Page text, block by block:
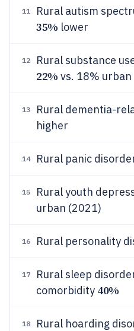
11 Rural autism
35% lower
12 Rural substance
22% vs. 18% urban
13 Rural dementia-
higher
14 Rural panic
15 Rural youth
urban (2021)
16 Rural personality
17
Rural sleep
comorbidity 40%
18
Rural hoarding